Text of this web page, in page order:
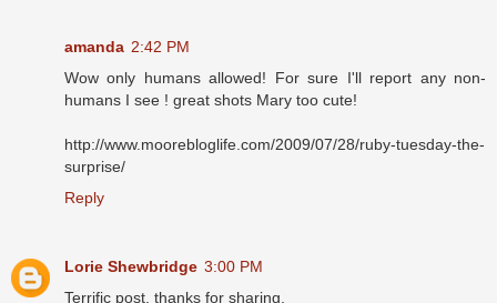
amanda 2:42 PM
Wow only humans allowed! For sure I'll report any non-
humans I see ! great shots Mary too cute!
http://www.moorebloglife.com/2009/07/28/ruby-tuesday-the-
surprise/
Reply
Lorie Shewbridge 3:00 PM
Terrific post, thanks for sharing.